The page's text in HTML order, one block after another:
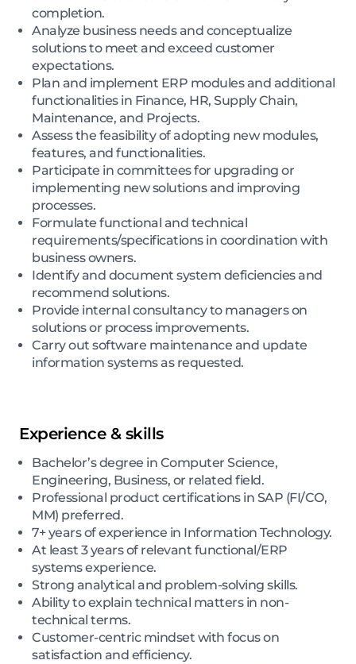
completion.
Analyze business needs and conceptualize
solutions to meet and exceed customer
expectations.
Plan and implement ERP modules and additional
functionalities in Finance, HR, Supply Chain,
Maintenance, and Projects.
Assess the feasibility of adopting new modules,
features, and functionalities.
Participate in committees for upgrading or
implementing new solutions and improving
processes.
Formulate functional and technical
requirements/specifications in coordination with
business owners.
Identify and document system deficiencies and
recommend solutions.
Provide internal consultancy to managers on
solutions or process improvements.
Carry out software maintenance and update
information systems as requested.
Experience & skills
Bachelor’s degree in Computer Science,
Engineering, Business, or related field.
Professional product certifications in SAP (FI/CO,
MM) preferred.
7+ years of experience in Information Technology.
At least 3 years of relevant functional/ERP
systems experience.
Strong analytical and problem-solving skills.
Ability to explain technical matters in non-
technical terms.
Customer-centric mindset with focus on
satisfaction and efficiency.